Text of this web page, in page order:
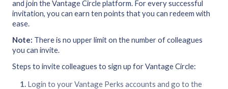
and join the Vantage Circle platform. For every successful
invitation, you can earn ten points that you can redeem with
ease.
Note: There is no upper limit on the number of colleagues
you can invite.
Steps to invite colleagues to sign up for Vantage Circle:
Login to your Vantage Perks accounts and go to the